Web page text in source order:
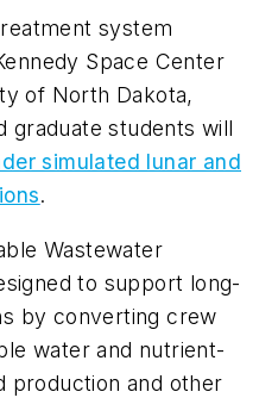
system
Space Center
of North Dakota,
graduate students will
simulated lunar and
.
Wastewater
to support long-
by converting crew
water and nutrient-
production and other